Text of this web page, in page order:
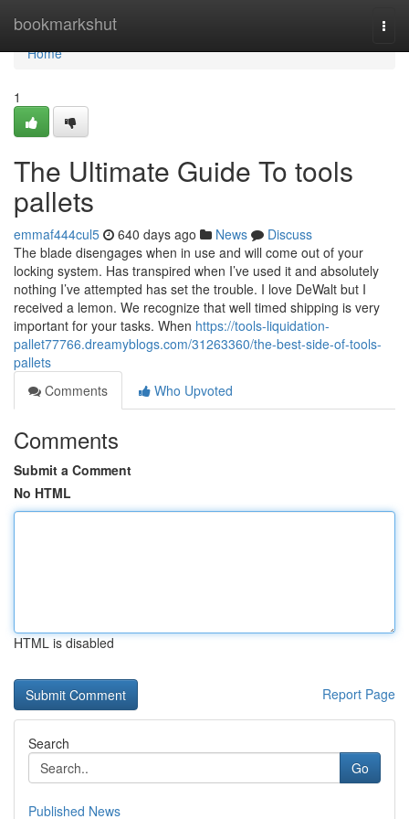
bookmarkshut
Home
Home
1
The Ultimate Guide To tools
pallets
emmaf444cul5 640 days ago News
Discuss
The blade disengages when in use and will come out of your
locking system. Has transpired when I’ve used it and absolutely
nothing I’ve attempted has set the trouble. I love DeWalt but I
received a lemon. We recognize that well timed shipping is very
important for your tasks. When https://tools-liquidation-
pallet77766.dreamyblogs.com/31263360/the-best-side-of-tools-
pallets
Comments
Who Upvoted
Comments
Submit a Comment
No HTML
HTML is disabled
Report Page
Search
Go
Published News